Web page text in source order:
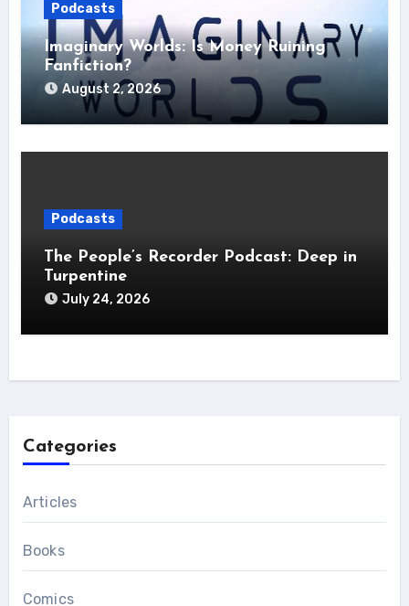
Podcasts
Imaginary Worlds: Is Money Ruining
Fanfiction?
August 2, 2026
Podcasts
The People’s Recorder Podcast: Deep in
Turpentine
July 24, 2026
Categories
Articles
Books
Comics